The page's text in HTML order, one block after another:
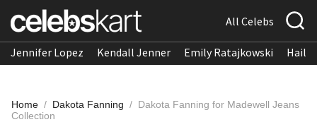
All Celebs
Jennifer Lopez Kendall Jenner Emily Ratajkowski
Home / Dakota Fanning / Dakota Fanning for Madewell Jeans
Collection